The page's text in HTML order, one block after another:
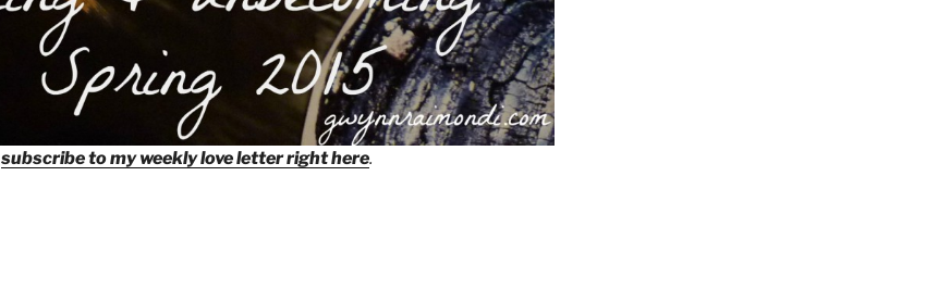
subscribe to my weekly love letter right here.